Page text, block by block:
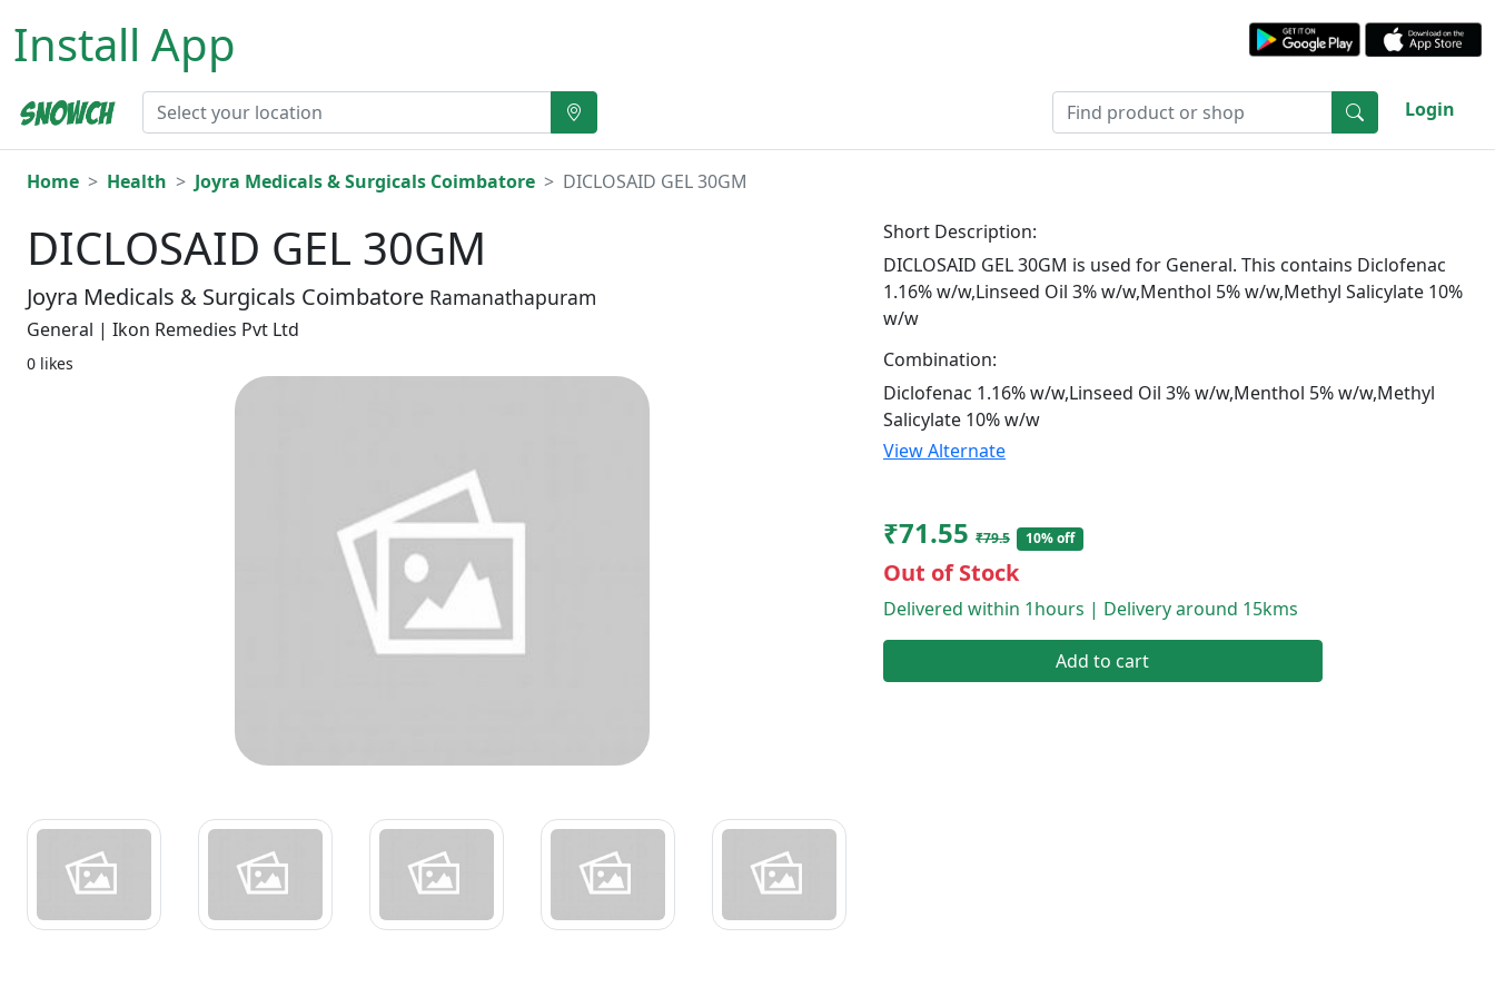
Install App
Login
Home Health Joyra Medicals & Surgicals Coimbatore DICLOSAID GEL 30GM
DICLOSAID GEL 30GM
Joyra Medicals & Surgicals Coimbatore Ramanathapuram
General | Ikon Remedies Pvt Ltd
0 likes
Short Description:
DICLOSAID GEL 30GM is used for General. This contains Diclofenac
1.16% w/w,Linseed Oil 3% w/w,Menthol 5% w/w,Methyl Salicylate 10%
w/w
Combination:
Diclofenac 1.16% w/w,Linseed Oil 3% w/w,Menthol 5% w/w,Methyl
Salicylate 10% w/w
View Alternate
₹71.55 ₹79.5 10% off
Out of Stock
Delivered within 1hours | Delivery around 15kms
Add to cart